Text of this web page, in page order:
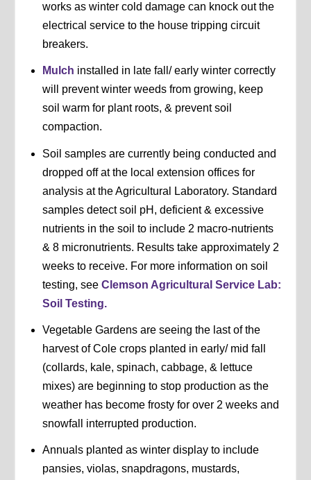
works as winter cold damage can knock out the
electrical service to the house tripping circuit
breakers.
Mulch installed in late fall/ early winter correctly
will prevent winter weeds from growing, keep
soil warm for plant roots, & prevent soil
compaction.
Soil samples are currently being conducted and
dropped off at the local extension offices for
analysis at the Agricultural Laboratory. Standard
samples detect soil pH, deficient & excessive
nutrients in the soil to include 2 macro-nutrients
& 8 micronutrients. Results take approximately 2
weeks to receive. For more information on soil
testing, see Clemson Agricultural Service Lab:
Soil Testing.
Vegetable Gardens are seeing the last of the
harvest of Cole crops planted in early/ mid fall
(collards, kale, spinach, cabbage, & lettuce
mixes) are beginning to stop production as the
weather has become frosty for over 2 weeks and
snowfall interrupted production.
Annuals planted as winter display to include
pansies, violas, snapdragons, mustards,